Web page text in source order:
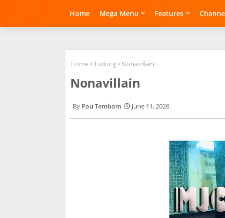
Home Mega Menu Features
Home Tudung Nonavillain
Nonavillain
Pau Tembam June 11, 2026